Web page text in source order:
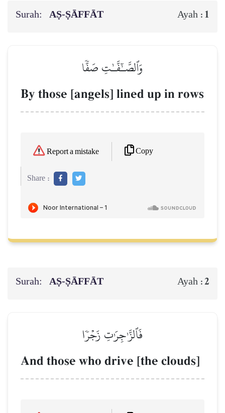
Surah: AṢ-ṢĀFFĀT Ayah : 1
وَٱلصَّـٰٓفَّـٰتِ صَفّٗا
By those [angels] lined up in rows
Report a mistake Copy
Share :
Surah: AṢ-ṢĀFFĀT Ayah :2
فَٱلزَّـٰجِرَٰتِ زَجۡرٗا
And those who drive [the clouds]